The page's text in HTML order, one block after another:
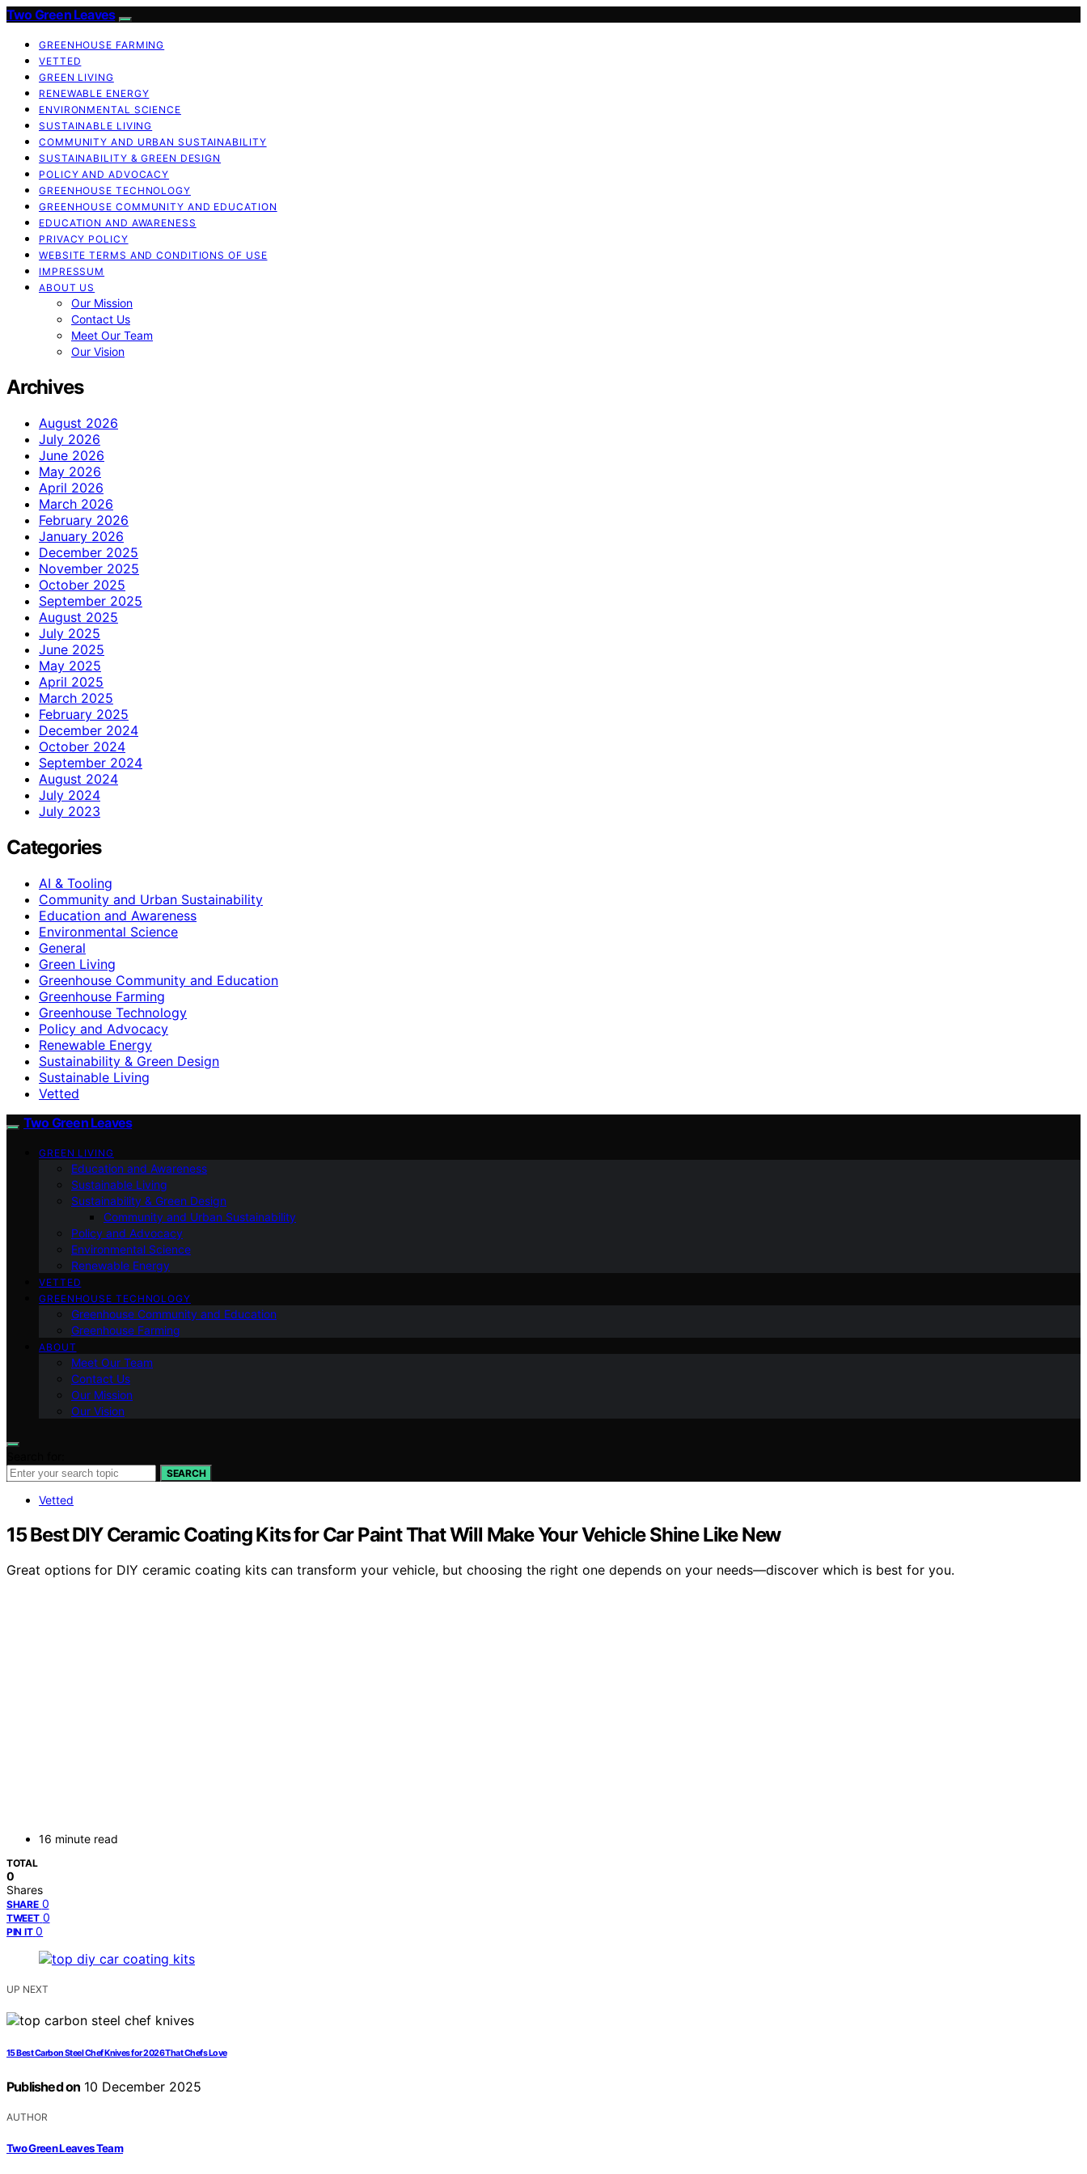
Two Green Leaves
GREENHOUSE FARMING
VETTED
GREEN LIVING
RENEWABLE ENERGY
ENVIRONMENTAL SCIENCE
SUSTAINABLE LIVING
COMMUNITY AND URBAN SUSTAINABILITY
SUSTAINABILITY & GREEN DESIGN
POLICY AND ADVOCACY
GREENHOUSE TECHNOLOGY
GREENHOUSE COMMUNITY AND EDUCATION
EDUCATION AND AWARENESS
PRIVACY POLICY
WEBSITE TERMS AND CONDITIONS OF USE
IMPRESSUM
ABOUT US
Our Mission
Contact Us
Meet Our Team
Our Vision
Archives
August 2026
July 2026
June 2026
May 2026
April 2026
March 2026
February 2026
January 2026
December 2025
November 2025
October 2025
September 2025
August 2025
July 2025
June 2025
May 2025
April 2025
March 2025
February 2025
December 2024
October 2024
September 2024
August 2024
July 2024
July 2023
Categories
AI & Tooling
Community and Urban Sustainability
Education and Awareness
Environmental Science
General
Green Living
Greenhouse Community and Education
Greenhouse Farming
Greenhouse Technology
Policy and Advocacy
Renewable Energy
Sustainability & Green Design
Sustainable Living
Vetted
Two Green Leaves
GREEN LIVING
Education and Awareness
Sustainable Living
Sustainability & Green Design
Community and Urban Sustainability
Policy and Advocacy
Environmental Science
Renewable Energy
VETTED
GREENHOUSE TECHNOLOGY
Greenhouse Community and Education
Greenhouse Farming
ABOUT
Meet Our Team
Contact Us
Our Mission
Our Vision
SEARCH
Vetted
15 Best DIY Ceramic Coating Kits for Car Paint That Will Make Your Vehicle Shine Like New
Great options for DIY ceramic coating kits can transform your vehicle, but choosing the right one depends on your needs—discover which is best for you.
16 minute read
TOTAL
0
Shares
SHARE 0
TWEET 0
PIN IT 0
UP NEXT
15 Best Carbon Steel Chef Knives for 2026 That Chefs Love
Published on 10 December 2025
AUTHOR
Two Green Leaves Team